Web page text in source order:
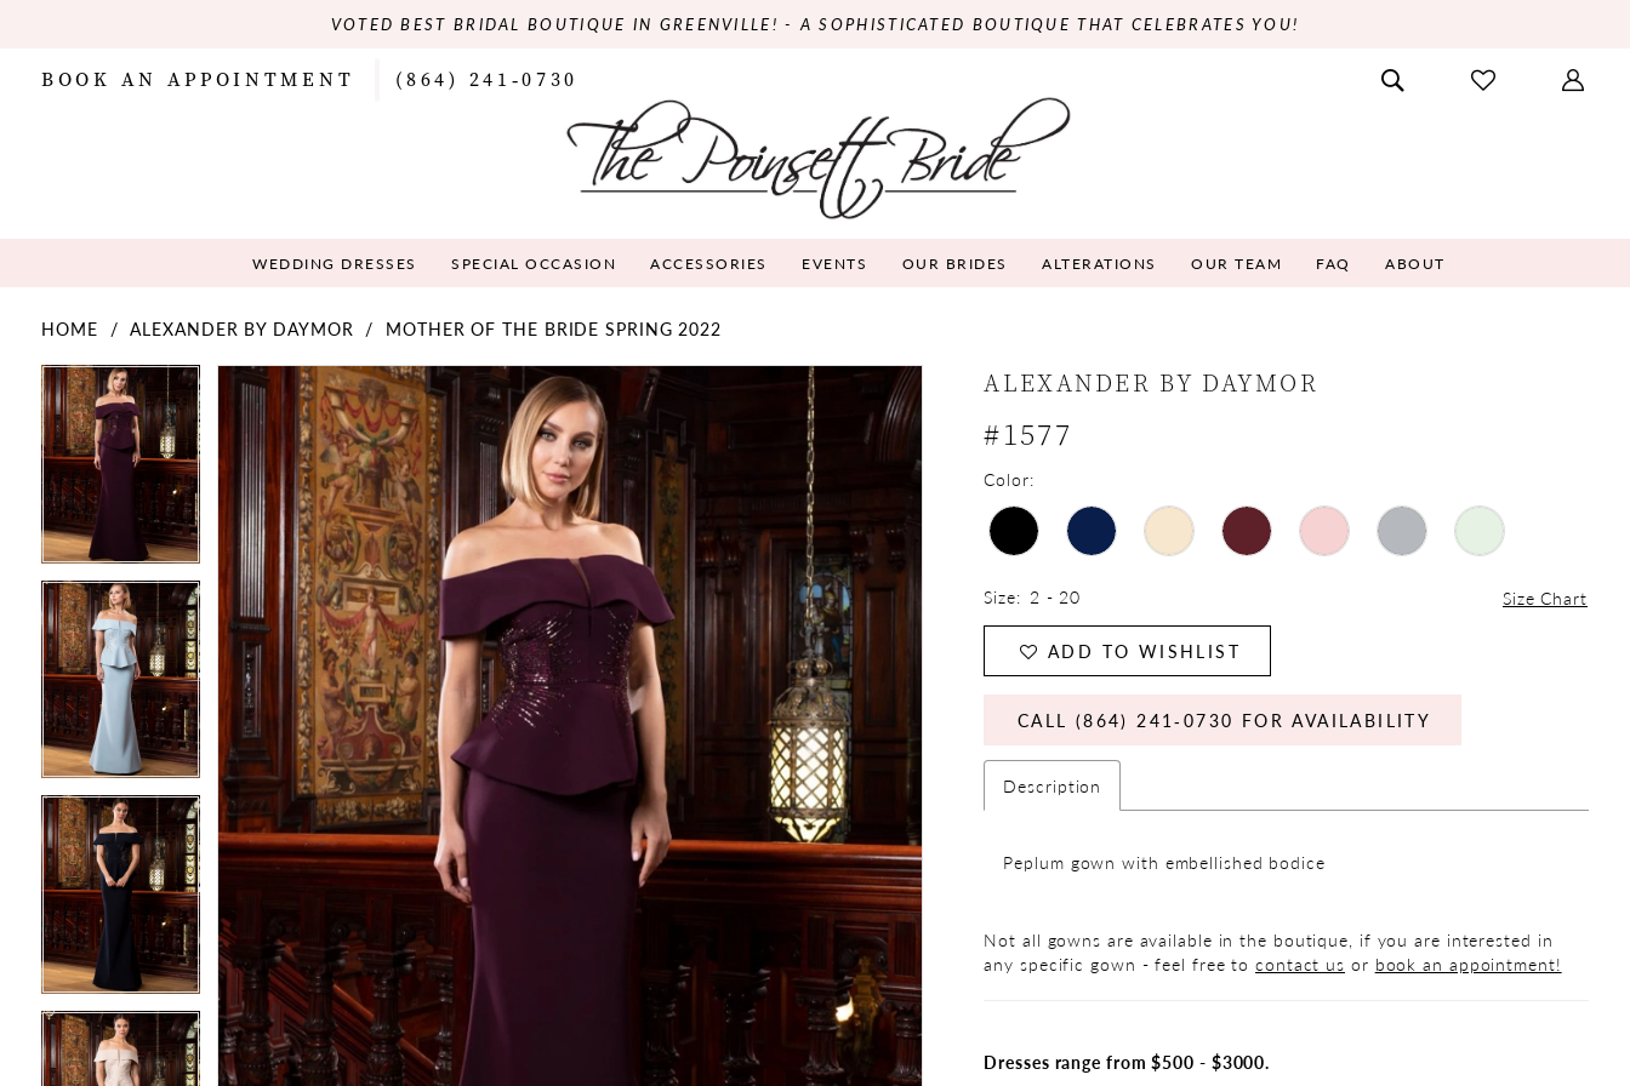
VOTED BEST BRIDAL BOUTIQUE IN GREENVILLE! - A SOPHISTICATED BOUTIQUE THAT CELEBRATES YOU!
BOOK AN APPOINTMENT (864) 241‑0730
WEDDING DRESSES SPECIAL OCCASION ACCESSORIES EVENTS OUR BRIDES ALTERATIONS OUR TEAM FAQ ABOUT
HOME ALEXANDER BY DAYMOR
MOTHER OF THE BRIDE SPRING 2022
Products
Views
Carousel
Skip
to
end
PAUSE AUTOPLAY
PREVIOUS SLIDE
NEXT SLIDE
0
1
2
3
4
5
6
7
PAUSE AUTOPLAY
PREVIOUS SLIDE
NEXT SLIDE
0
1
2
3
4
5
6
7
ALEXANDER BY DAYMOR
#1577
Color:
Size: 2 - 20 Size Chart
ADD TO WISHLIST
CALL (864) 241‑0730 FOR AVAILABILITY
Description
Peplum gown with embellished bodice
Not all gowns are available in the boutique, if you are interested in
any specific gown - feel free tocontact us or book an appointment!
Dresses range from $500 - $3000.